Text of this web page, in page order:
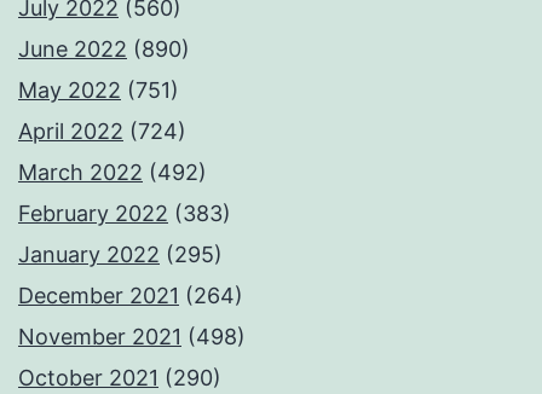
July 2022 (560)
June 2022 (890)
May 2022 (751)
April 2022 (724)
March 2022 (492)
February 2022 (383)
January 2022 (295)
December 2021 (264)
November 2021 (498)
October 2021 (290)